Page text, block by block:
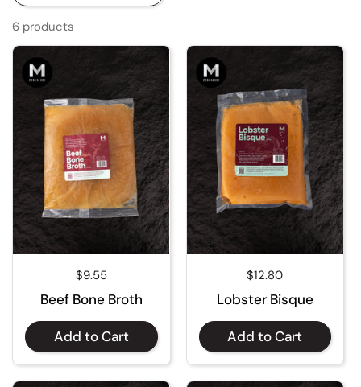
6 products
Regular price
$9.55
Beef Bone Broth
Add to Cart
Regular price
$12.80
Lobster Bisque
Add to Cart